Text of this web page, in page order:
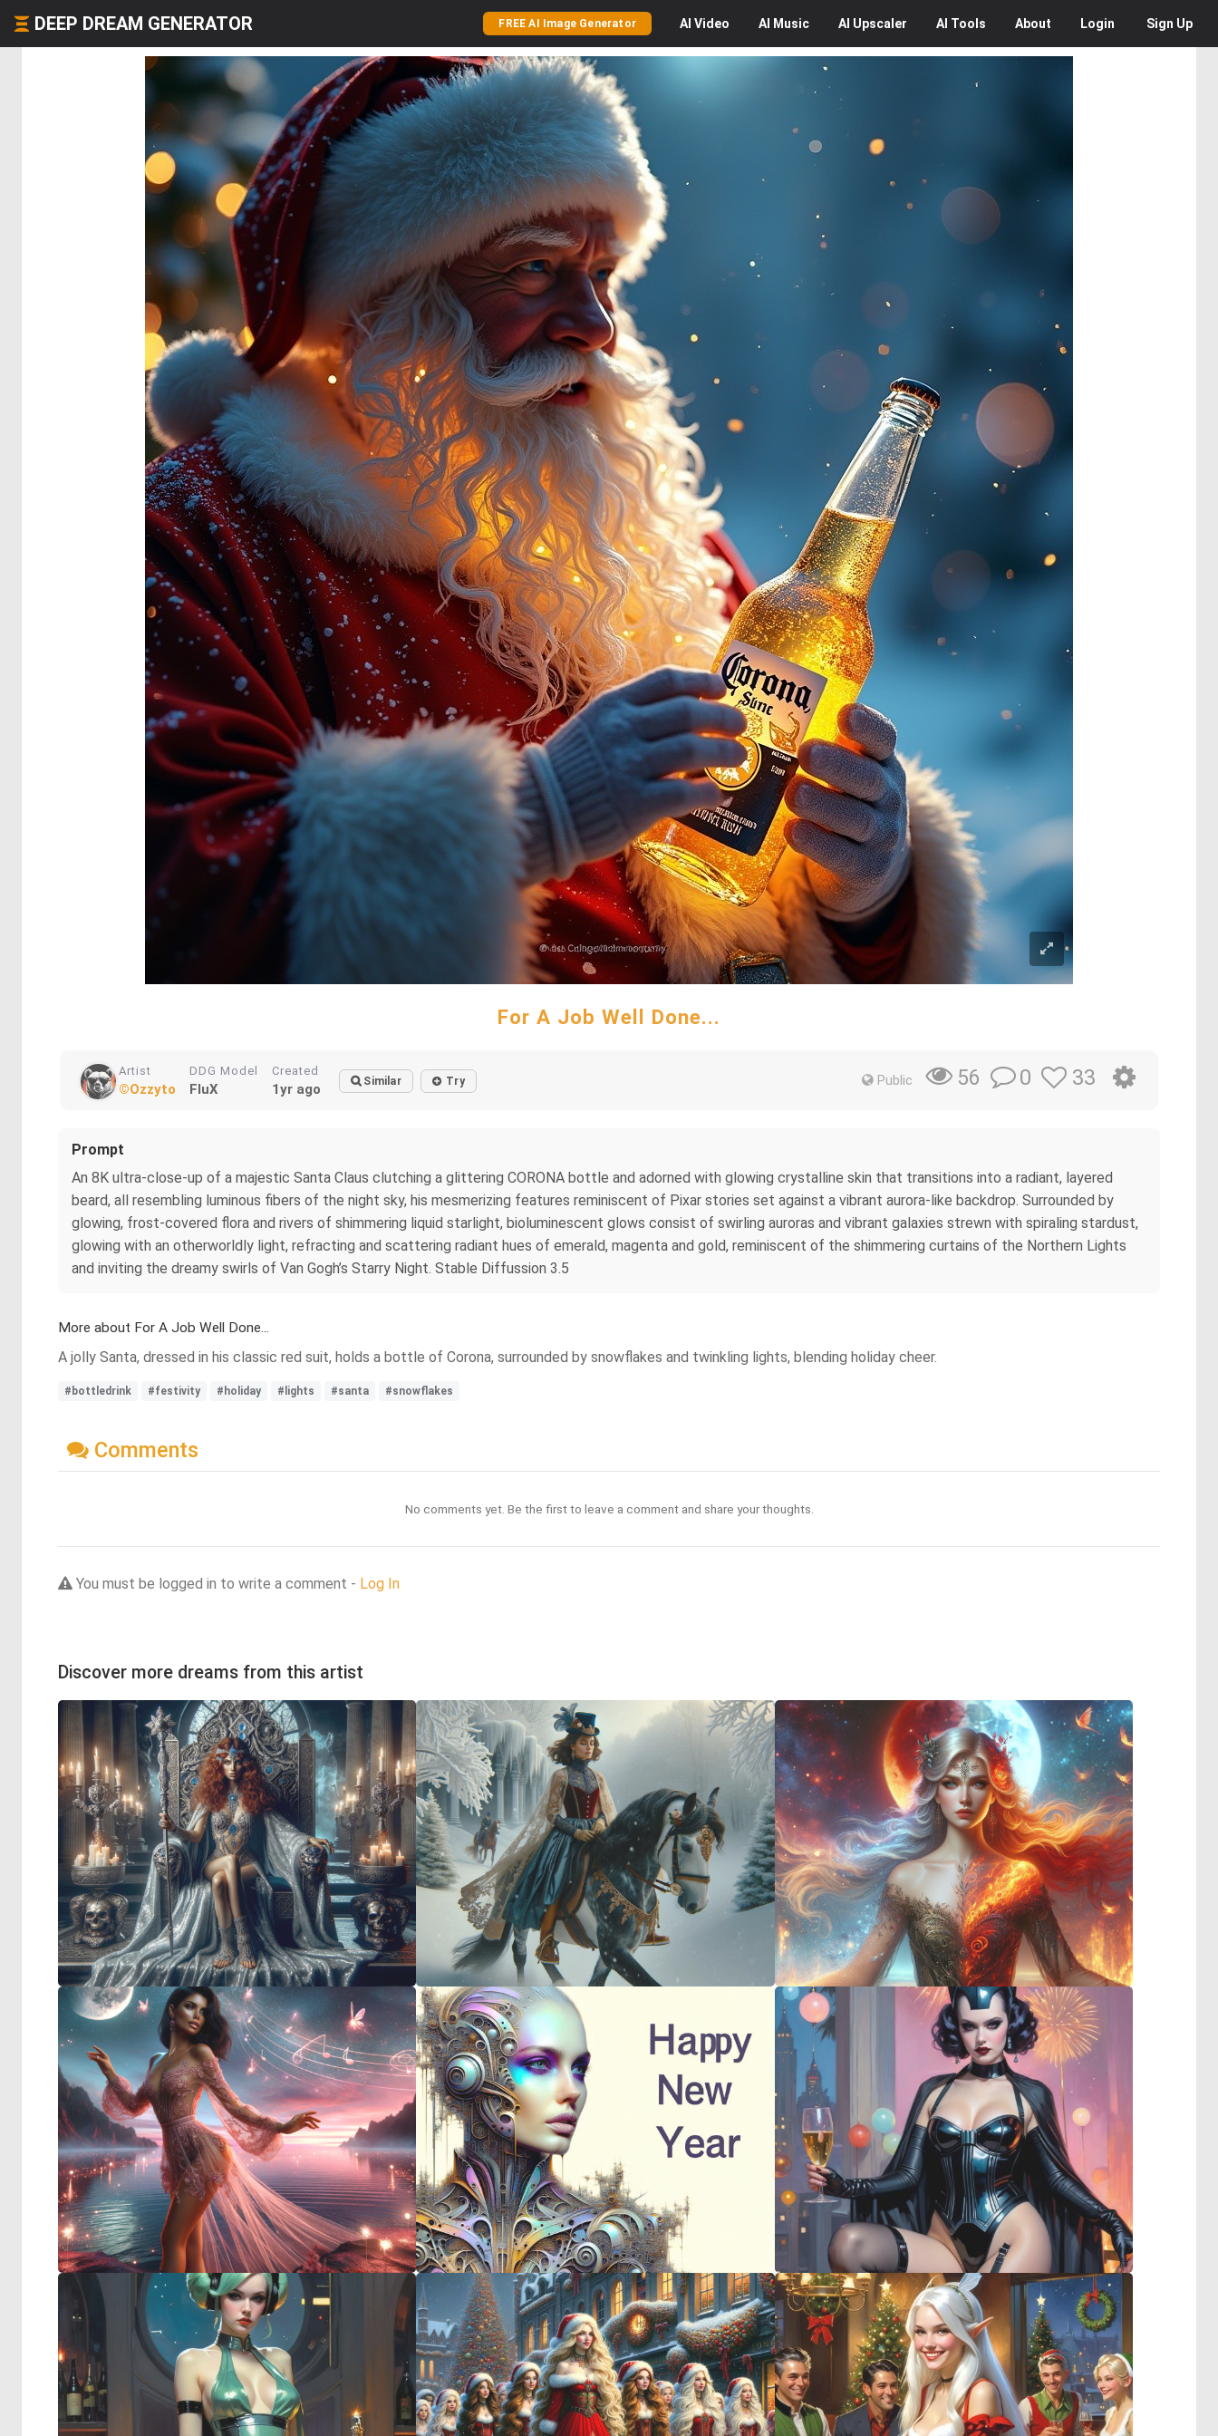
DEEP DREAM GENERATOR FREE AI Image Generator AI Video AI Music AI Upscaler AI Tools About Login Sign Up
For A Job Well Done...
Artist
©Ozzyto
DDG Model
FluX
Created
1yr ago Similar Try Public 56 0 33
Prompt
An 8K ultra-close-up of a majestic Santa Claus clutching a glittering CORONA bottle and adorned with glowing crystalline skin that transitions into a radiant, layered
beard, all resembling luminous fibers of the night sky, his mesmerizing features reminiscent of Pixar stories set against a vibrant aurora-like backdrop. Surrounded by
glowing, frost-covered flora and rivers of shimmering liquid starlight, bioluminescent glows consist of swirling auroras and vibrant galaxies strewn with spiraling stardust,
glowing with an otherworldly light, refracting and scattering radiant hues of emerald, magenta and gold, reminiscent of the shimmering curtains of the Northern Lights
and inviting the dreamy swirls of Van Gogh’s Starry Night. Stable Diffussion 3.5
More about For A Job Well Done...
A jolly Santa, dressed in his classic red suit, holds a bottle of Corona, surrounded by snowflakes and twinkling lights, blending holiday cheer.
#bottledrink #festivity #holiday #lights #santa #snowflakes
Comments
No comments yet. Be the first to leave a comment and share your thoughts.
You must be logged in to write a comment - Log In
Discover more dreams from this artist